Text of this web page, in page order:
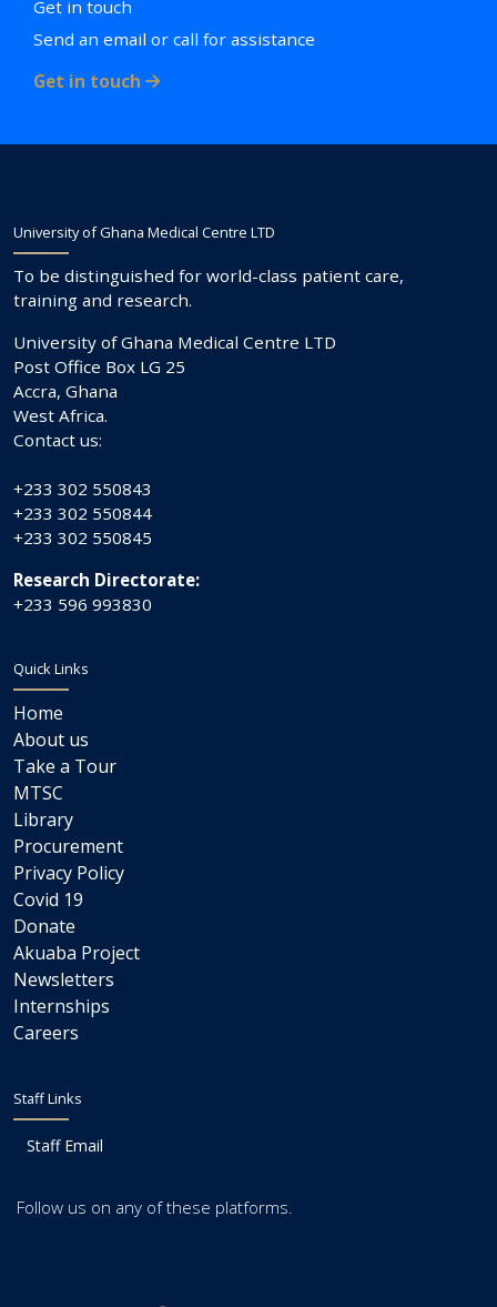
Get in touch
Send an email or call for assistance
Get in touch
University of Ghana Medical Centre LTD
To be distinguished for world-class patient care,
training and research.
University of Ghana Medical Centre LTD
Post Office Box LG 25
Accra, Ghana
West Africa.
Contact us:
+233 302 550843
+233 302 550844
+233 302 550845
Research Directorate:
+233 596 993830
Quick Links
Home
About us
Take a Tour
MTSC
Library
Procurement
Privacy Policy
Covid 19
Donate
Akuaba Project
Newsletters
Internships
Careers
Staff Links
Staff Email
Follow us on any of these platforms.